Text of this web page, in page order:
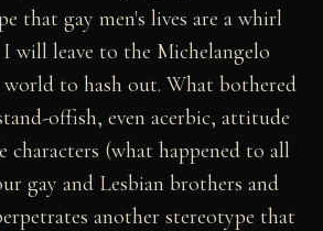
that gay men's lives are a whirl
will leave to the Michelangelo
to hash out. What bothered
offish, even acerbic, attitude
characters (what happened to all
gay and Lesbian brothers and
another stereotype that